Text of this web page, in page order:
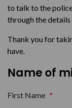
to talk to the
through the
Thank you for
have.
Name of
First Name *